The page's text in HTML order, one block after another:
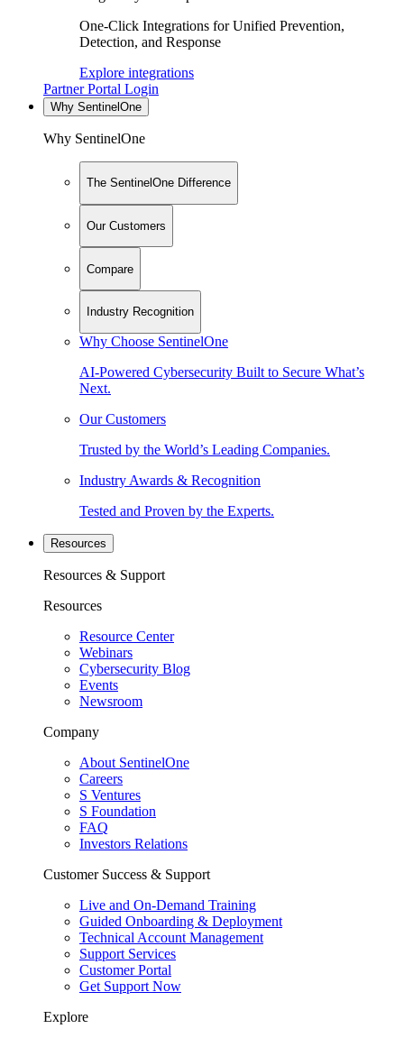
One-Click Integrations for Unified Prevention,
Detection, and Response
Explore integrations
Partner Portal Login
Why SentinelOne
Why SentinelOne
The SentinelOne Difference
Our Customers
Compare
Industry Recognition
Why Choose SentinelOne
AI-Powered Cybersecurity Built to Secure What’s
Next.
Our Customers
Trusted by the World’s Leading Companies.
Industry Awards & Recognition
Tested and Proven by the Experts.
Resources
Resources & Support
Resources
Resource Center
Webinars
Cybersecurity Blog
Events
Newsroom
Company
About SentinelOne
Careers
S Ventures
S Foundation
FAQ
Investors Relations
Customer Success & Support
Live and On-Demand Training
Guided Onboarding & Deployment
Technical Account Management
Support Services
Customer Portal
Get Support Now
Explore